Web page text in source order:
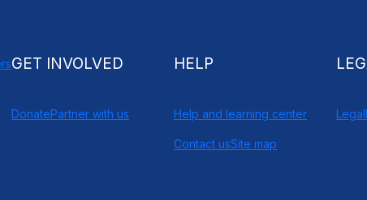
GET INVOLVED
DonatePartner with us
HELP
Help and learning center
Contact usSite map
Legal